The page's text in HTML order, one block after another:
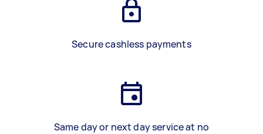
Secure cashless payments
Same day or next day service at no